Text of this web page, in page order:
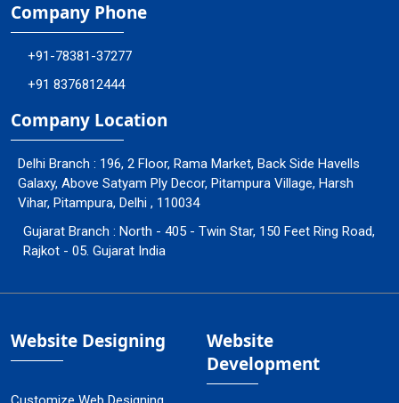
Company Phone
+91-78381-37277
+91 8376812444
Company Location
Delhi Branch : 196, 2 Floor, Rama Market, Back Side Havells
Galaxy, Above Satyam Ply Decor, Pitampura Village, Harsh
Vihar, Pitampura, Delhi , 110034
Gujarat Branch : North - 405 - Twin Star, 150 Feet Ring Road,
Rajkot - 05. Gujarat India
Website Designing
Website
Development